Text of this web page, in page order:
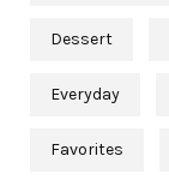
Dessert
Everyday
Favorites